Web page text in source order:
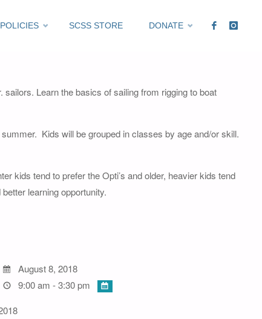
POLICIES SCSS STORE DONATE
Learn the basics of sailing from rigging to boat
Kids will be grouped in classes by age and/or skill.
kids tend to prefer the Opti’s and older, heavier kids tend
learning opportunity.
August 8, 2018
9:00 am - 3:30 pm